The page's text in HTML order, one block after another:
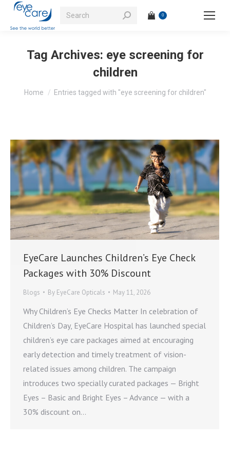
Search: 0
Tag Archives: eye screening for
children
You are here:
Home Entries tagged with "eye screening for children"
EyeCare Launches Children’s Eye Check
Packages with 30% Discount
Blogs By EyeCare Opticals May 11, 2026
Why Children’s Eye Checks Matter In celebration of
Children’s Day, EyeCare Hospital has launched special
children’s eye care packages aimed at encouraging
early detection and timely treatment of vision-
related issues among children. The campaign
introduces two specially curated packages — Bright
Eyes – Basic and Bright Eyes – Advance — with a
30% discount on…